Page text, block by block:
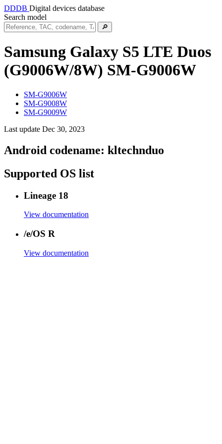
DDDB Digital devices database
Search model
🔎
Samsung Galaxy S5 LTE Duos
(G9006W/8W) SM-G9006W
SM-G9006W
SM-G9008W
SM-G9009W
Last update Dec 30, 2023
Android codename: kltechnduo
Supported OS list
Lineage 18
View documentation
/e/OS R
View documentation